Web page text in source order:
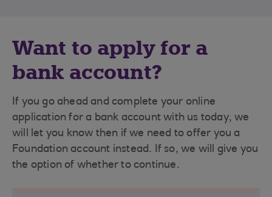
Want to apply for a
bank account?
If you go ahead and complete your online
application for a bank account with us today, we
will let you know then if we need to offer you a
Foundation account instead. If so, we will give you
the option of whether to continue.